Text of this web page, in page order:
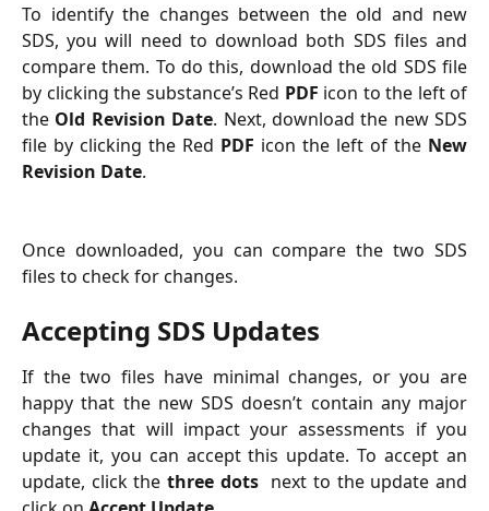
To identify the changes between the old and new
SDS, you will need to download both SDS files and
compare them. To do this, download the old SDS file
by clicking the substance’s Red PDF icon to the left of
the Old Revision Date. Next, download the new SDS
file by clicking the Red PDF icon the left of the New
Revision Date.
Once downloaded, you can compare the two SDS
files to check for changes.
Accepting SDS Updates
If the two files have minimal changes, or you are
happy that the new SDS doesn’t contain any major
changes that will impact your assessments if you
update it, you can accept this update. To accept an
update, click thethree dots next to the update and